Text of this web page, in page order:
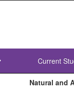
NWU
Current
Natural and